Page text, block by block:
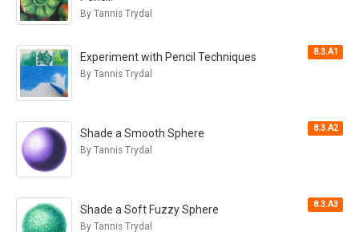
By Tannis Trydal
8.3.A1
Experiment with Pencil Techniques
By Tannis Trydal
8.3.A2
Shade a Smooth Sphere
By Tannis Trydal
8.3.A3
Shade a Soft Fuzzy Sphere
By Tannis Trydal